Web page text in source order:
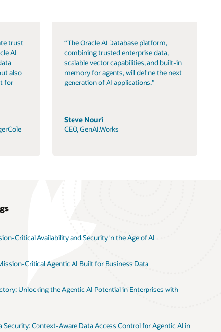
trust
AI
also
for
“The Oracle AI Database platform,
combining trusted enterprise data,
scalable vector capabilities, and built-in
memory for agents, will define the next
generation of AI applications.”
Steve Nouri
CEO, GenAI.Works
Critical Availability and Security in the Age of AI
Critical Agentic AI Built for Business Data
Unlocking the Agentic AI Potential in Enterprises with
Security: Context-Aware Data Access Control for Agentic AI in